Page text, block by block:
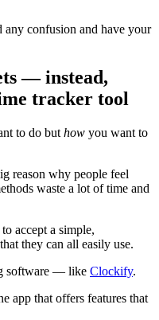
any confusion and have your
— instead,
tracker tool
to do but how you want to
reason why people feel
waste a lot of time and
accept a simple,
they can all easily use.
software — like Clockify.
app that offers features that